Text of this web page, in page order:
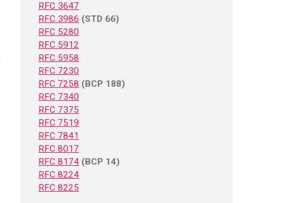
RFC 3647
RFC 3986 (STD 66)
RFC 5280
RFC 5912
RFC 5958
RFC 7230
RFC 7258 (BCP 188)
RFC 7340
RFC 7375
RFC 7519
RFC 7841
RFC 8017
RFC 8174 (BCP 14)
RFC 8224
RFC 8225